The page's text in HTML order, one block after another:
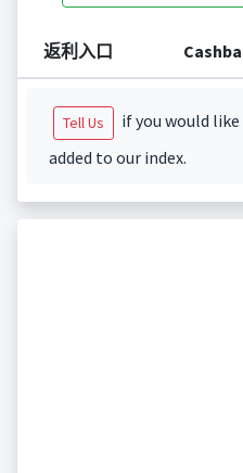
返利入口
Tell Us
if you would
added to our index.